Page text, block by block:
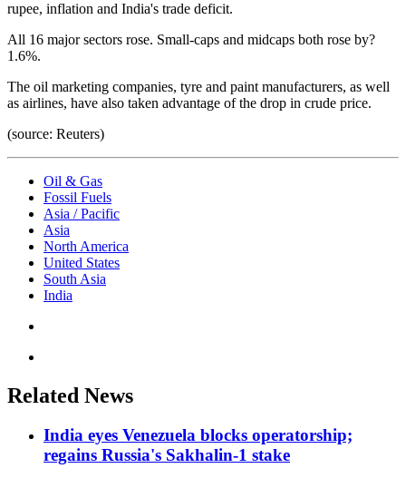
rupee, inflation and India's trade deficit.
All 16 major sectors rose. Small-caps and midcaps both rose by?
1.6%.
The oil marketing companies, tyre and paint manufacturers, as well
as airlines, have also taken advantage of the drop in crude price.
(source: Reuters)
Oil & Gas
Fossil Fuels
Asia / Pacific
Asia
North America
United States
South Asia
India
Related News
India eyes Venezuela blocks operatorship;
regains Russia's Sakhalin-1 stake